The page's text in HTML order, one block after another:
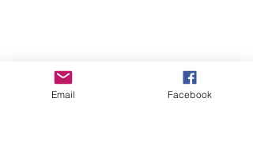
Email Facebook